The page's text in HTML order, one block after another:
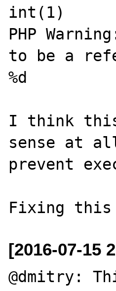
int(1)
PHP
to be a
%d
I think this
sense at
prevent
[2016-07-15
@dmitry: